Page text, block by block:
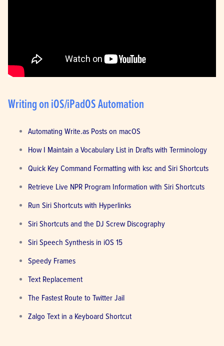
Writing on iOS/iPadOS Automation
Automating Write.as Posts on macOS
How I Maintain a Vocabulary List in Drafts with Terminology
Quick Key Command Formatting with ksc and Siri Shortcuts
Retrieve Live NPR Program Information with Siri Shortcuts
Run Siri Shortcuts with Hyperlinks
Siri Shortcuts and the DJ Screw Discography
Siri Speech Synthesis in iOS 15
Speedy Frames
Text Replacement
The Fastest Route to Twitter Jail
Zalgo Text in a Keyboard Shortcut